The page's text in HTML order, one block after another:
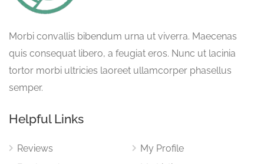
Morbi convallis bibendum urna ut viverra. Maecenas
quis consequat libero, a feugiat eros. Nunc ut lacinia
tortor morbi ultricies laoreet ullamcorper phasellus
semper.
Helpful Links
Reviews
My Profile